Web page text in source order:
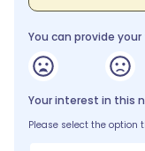
You can provide
Your interest in this
Please select the option